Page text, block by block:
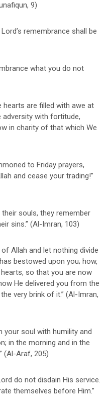
9)
remembrance shall be
what you do not
hearts are filled with awe at
with fortitude,
in charity of that which We
to Friday prayers,
and cease your trading!”
souls, they remember
sins.” (Al-Imran, 103)
Allah and let nothing divide
bestowed upon you; how,
so that you are now
He delivered you from the
very brink of it.” (Al-Imran,
your soul with humility and
in the morning and in the
(Al-Araf, 205)
do not disdain His service.
themselves before Him.”